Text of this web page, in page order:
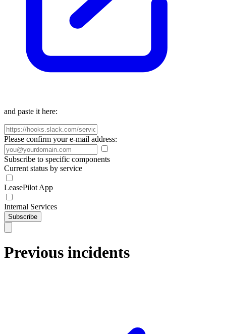
and paste it here:
Please confirm your e-mail address:
Subscribe to specific components
Current status by service
LeasePilot App
Internal Services
Subscribe
Previous incidents